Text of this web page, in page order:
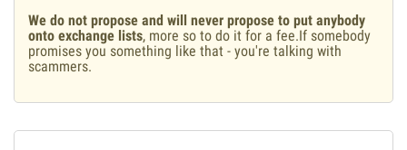
We do not propose and will never propose to put anybody
onto exchange lists, more so to do it for a fee.If somebody
promises you something like that - you're talking with
scammers.